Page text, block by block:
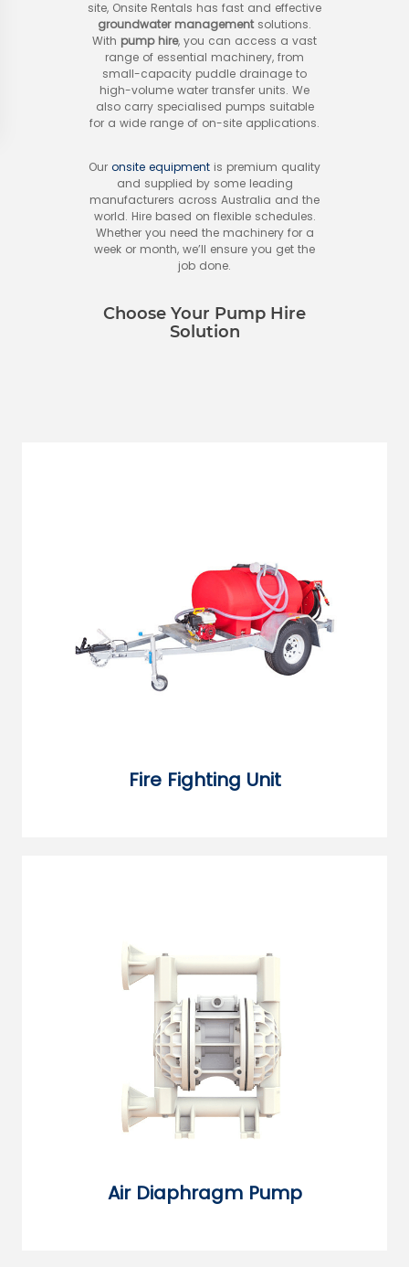
site, Onsite Rentals has fast and effective
groundwater managementsolutions.
With pump hire, you can access a vast
range of essential machinery, from
small-capacity puddle drainage to
high-volume water transfer units. We
also carry specialised pumps suitable
for a wide range of on-site applications.
Our onsite equipment is premium quality
and supplied by some leading
manufacturers across Australia and the
world. Hire based on flexible schedules.
Whether you need the machinery for a
week or month, we’ll ensure you get the
job done.
Choose Your Pump Hire
Solution
Fire Fighting Unit
Air Diaphragm Pump